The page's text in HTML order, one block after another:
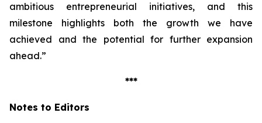
ambitious entrepreneurial initiatives, and this
milestone highlights both the growth we have
achieved and the potential for further expansion
ahead.”
***
Notes to Editors